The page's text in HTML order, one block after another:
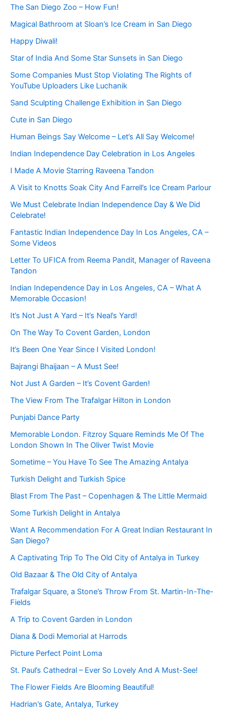
The San Diego Zoo – How Fun!
Magical Bathroom at Sloan’s Ice Cream in San Diego
Happy Diwali!
Star of India And Some Star Sunsets in San Diego
Some Companies Must Stop Violating The Rights of
YouTube Uploaders Like Luchanik
Sand Sculpting Challenge Exhibition in San Diego
Cute in San Diego
Human Beings Say Welcome – Let’s All Say Welcome!
Indian Independence Day Celebration in Los Angeles
I Made A Movie Starring Raveena Tandon
A Visit to Knotts Soak City And Farrell’s Ice Cream Parlour
We Must Celebrate Indian Independence Day & We Did
Celebrate!
Fantastic Indian Independence Day In Los Angeles, CA –
Some Videos
Letter To UFICA from Reema Pandit, Manager of Raveena
Tandon
Indian Independence Day in Los Angeles, CA – What A
Memorable Occasion!
It’s Not Just A Yard – It’s Neal’s Yard!
On The Way To Covent Garden, London
It’s Been One Year Since I Visited London!
Bajrangi Bhaijaan – A Must See!
Not Just A Garden – It’s Covent Garden!
The View From The Trafalgar Hilton in London
Punjabi Dance Party
Memorable London. Fitzroy Square Reminds Me Of The
London Shown In The Oliver Twist Movie
Sometime – You Have To See The Amazing Antalya
Turkish Delight and Turkish Spice
Blast From The Past – Copenhagen & The Little Mermaid
Some Turkish Delight in Antalya
Want A Recommendation For A Great Indian Restaurant In
San Diego?
A Captivating Trip To The Old City of Antalya in Turkey
Old Bazaar & The Old City of Antalya
Trafalgar Square, a Stone’s Throw From St. Martin-In-The-
Fields
A Trip to Covent Garden in London
Diana & Dodi Memorial at Harrods
Picture Perfect Point Loma
St. Paul’s Cathedral – Ever So Lovely And A Must-See!
The Flower Fields Are Blooming Beautiful!
Hadrian’s Gate, Antalya, Turkey